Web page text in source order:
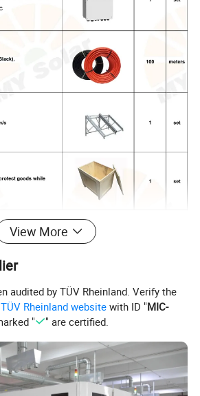
View More
audited by TÜV Rheinland. Verify the
Rheinland websitewith ID "MIC-
" " are certified.